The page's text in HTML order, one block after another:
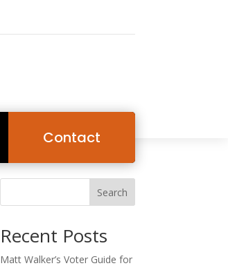
Contact
Search
Recent Posts
Matt Walker’s Voter Guide for